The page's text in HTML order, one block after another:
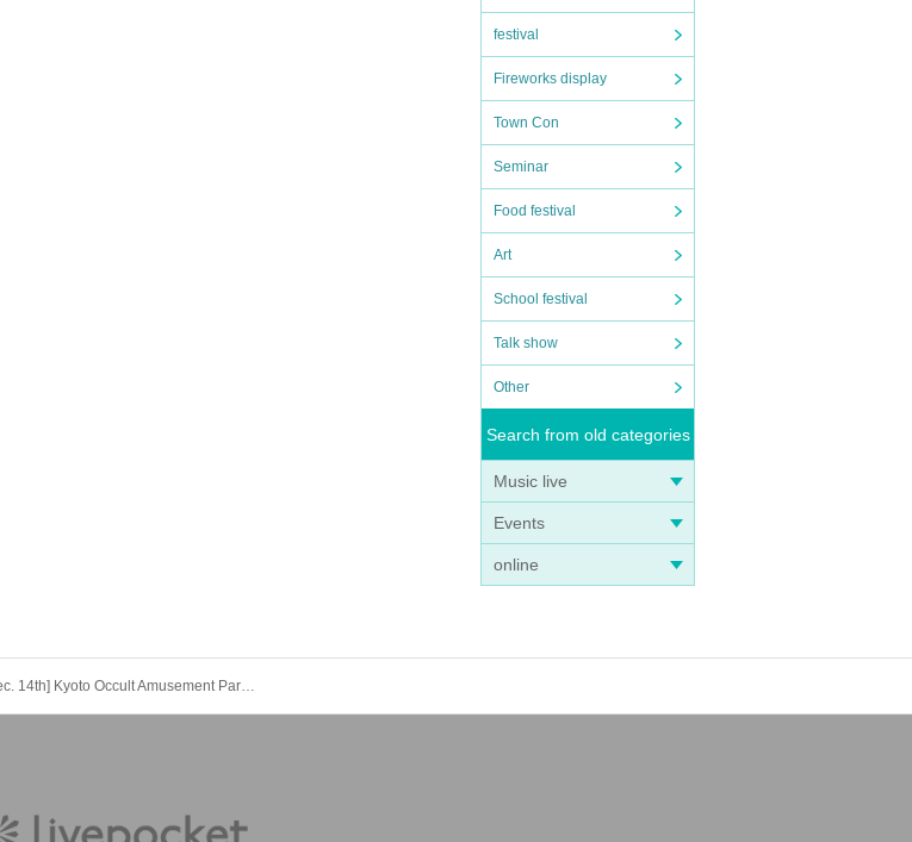
festival
Fireworks display
Town Con
Seminar
Food festival
Art
School festival
Talk show
Other
Search from old categories
Music live
Events
online
[Dec. 14th] Kyoto Occult Amusement Park: Nighttime Test of Courage with More Grudges! The Most Terrifying Course